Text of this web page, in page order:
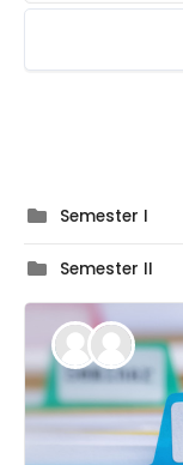
Semester I
Semester II